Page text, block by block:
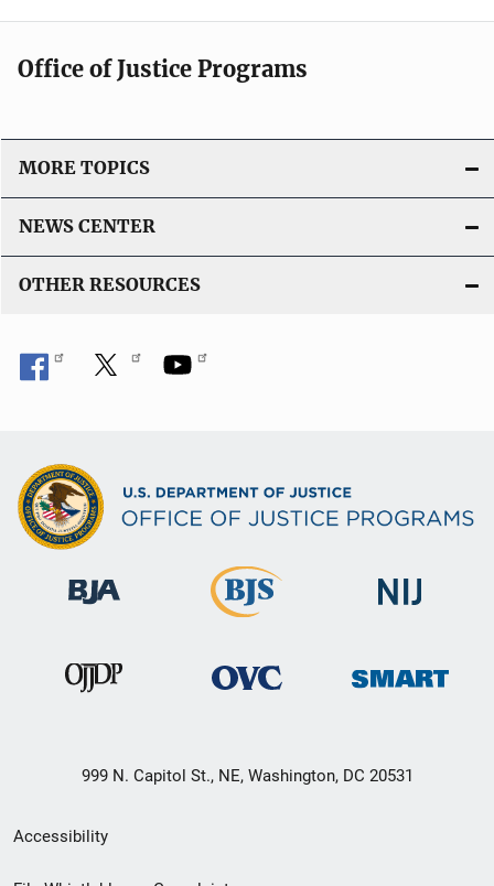
Office of Justice Programs
MORE TOPICS
NEWS CENTER
OTHER RESOURCES
999 N. Capitol St., NE, Washington, DC 20531
Secondary
Footer
Accessibility